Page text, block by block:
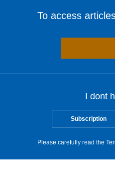
To access
I dont
Subscription
Please carefully read the